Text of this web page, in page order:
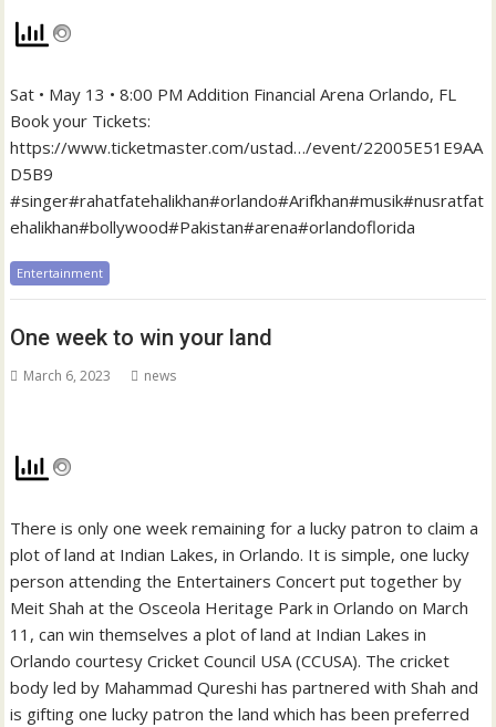
Sat • May 13 • 8:00 PM Addition Financial Arena Orlando, FL
Book your Tickets:
https://www.ticketmaster.com/ustad…/event/22005E51E9AA
D5B9
#singer#rahatfatehalikhan#orlando#Arifkhan#musik#nusratfat
ehalikhan#bollywood#Pakistan#arena#orlandoflorida
Entertainment
One week to win your land
March 6, 2023 news
There is only one week remaining for a lucky patron to claim a
plot of land at Indian Lakes, in Orlando. It is simple, one lucky
person attending the Entertainers Concert put together by
Meit Shah at the Osceola Heritage Park in Orlando on March
11, can win themselves a plot of land at Indian Lakes in
Orlando courtesy Cricket Council USA (CCUSA). The cricket
body led by Mahammad Qureshi has partnered with Shah and
is gifting one lucky patron the land which has been preferred